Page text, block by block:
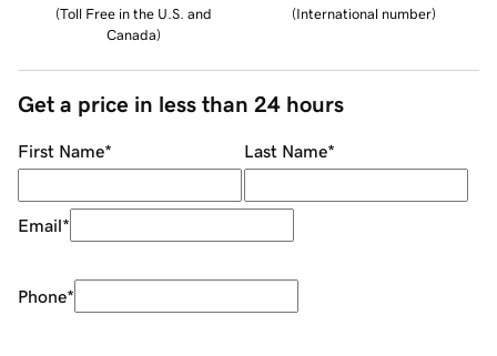
(Toll Free in the U.S. and
Canada)
(International number)
Get a price in less than 24 hours
First Name* Last Name*
Email*
Phone*